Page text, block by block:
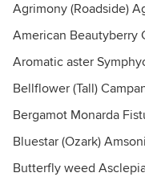
Agrimony (Roadside)
American Beautyberry
Aromatic aster
Bellflower (Tall)
Bergamot Monarda
Bluestar (Ozark)
Butterfly weed